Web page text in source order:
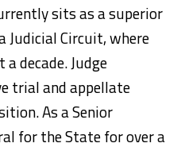
sits as a superior
Circuit, where
decade. Judge
trial and appellate
As a Senior
for the State for over a